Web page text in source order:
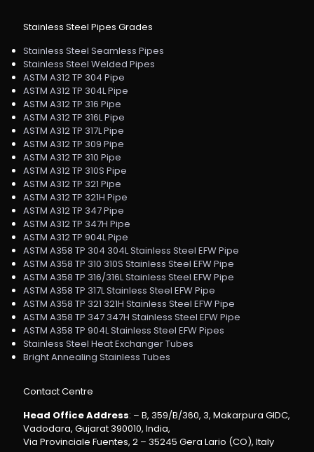
Stainless Steel Pipes Grades
Stainless Steel Seamless Pipes
Stainless Steel Welded Pipes
ASTM A312 TP 304 Pipe
ASTM A312 TP 304L Pipe
ASTM A312 TP 316 Pipe
ASTM A312 TP 316L Pipe
ASTM A312 TP 317L Pipe
ASTM A312 TP 309 Pipe
ASTM A312 TP 310 Pipe
ASTM A312 TP 310S Pipe
ASTM A312 TP 321 Pipe
ASTM A312 TP 321H Pipe
ASTM A312 TP 347 Pipe
ASTM A312 TP 347H Pipe
ASTM A312 TP 904L Pipe
ASTM A358 TP 304 304L Stainless Steel EFW Pipe
ASTM A358 TP 310 310S Stainless Steel EFW Pipe
ASTM A358 TP 316/316L Stainless Steel EFW Pipe
ASTM A358 TP 317L Stainless Steel EFW Pipe
ASTM A358 TP 321 321H Stainless Steel EFW Pipe
ASTM A358 TP 347 347H Stainless Steel EFW Pipe
ASTM A358 TP 904L Stainless Steel EFW Pipes
Stainless Steel Heat Exchanger Tubes
Bright Annealing Stainless Tubes
Contact Centre
Head Office Address: – B, 359/B/360, 3, Makarpura GIDC,
Vadodara, Gujarat 390010, India,
Via Provinciale Fuentes, 2 – 35245 Gera Lario (CO), Italy